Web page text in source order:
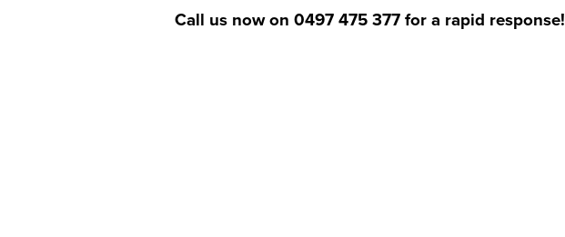
Call us now on 0497 475 377 for a rapid response!